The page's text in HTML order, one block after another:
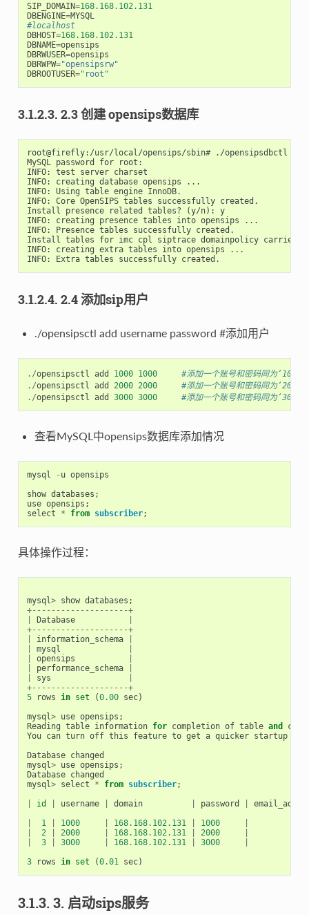
SIP_DOMAIN=168.168. 102.131
DBENGINE=MYSQL
#localhost
DBHOST=168.168. 102.131
DBNAME=opensips
DBRWUSER=opensips
DBRWPW="opensipsrw"
DBROOTUSER="root"
3.1.2.3. 2.3 创建 opensips数据库
root@firefly:/usr/local/opensips/sbin# ./opensipsdbctl
MySQL password for root:
INFO: test server charset
INFO: creating database opensips ...
INFO: Using table engine InnoDB.
INFO: Core OpenSIPS tables successfully created.
Install presence related tables? (y/n): y
INFO: creating presence tables into opensips ...
INFO: Presence tables successfully created.
Install tables for imc cpl siptrace domainpolicy
INFO: creating extra tables into opensips ...
3.1.2.4. 2.4 添加sip用户
./opensipsctl add username password #添加用户
./opensipsctl add 1000 1000
#添加一个账号和密码同为
./opensipsctl add 2000 2000
#添加一个账号和密码同为
./opensipsctl add 3000 3000 #添加一个账号和密码同为
查看MySQL中opensips数据库添加情况
mysql - u opensips
show databases ;
use opensips ;
select
* from subscriber;
具体操作过程：
mysql> show databases ;
+--------------------+
Database
+--------------------+
information_schema
mysql
opensips
performance_schema
sys
+--------------------+
5
rows in set (0.00 sec)
mysql> use opensips ;
Reading table information for completion of table and
You can turn off this feature to get a quicker startup
Database changed
mysql> use opensips ;
Database changed
mysql> select * from subscriber;
id username domain password
1 1000 168.168. 102.131 1000
2 2000 168.168. 102.131 2000
3 3000 168.168. 102.131 3000
3
rows in set (0.01 sec)
3.1.3. 3. 启动sips服务